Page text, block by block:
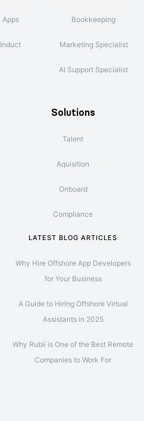
Apps
Induct
Bookkeeping
Marketing Specialist
AI Support Specialist
Solutions
Talent
Aquisition
Onboard
Compliance
LATEST BLOG ARTICLES
Why Hire Offshore App Developers
for Your Business
A Guide to Hiring Offshore Virtual
Assistants in 2025
Why Rubii is One of the Best Remote
Companies to Work For